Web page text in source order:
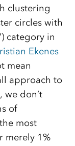
clustering
circles with
category in
Ekenes
mean
approach to
don’t
of
most
merely 1%